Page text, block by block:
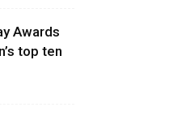
Awards
top ten